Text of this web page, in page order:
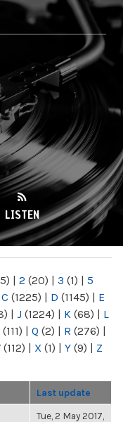
LISTEN
| 2 (20) | 3 (1) | 5
C (1225) | D (1145) | E
| J (1224) | K (68) | L
(111) | Q (2) | R (276) |
(112) | X (1) | Y (9) | Z
Last update
Tue, 2 May 2017,